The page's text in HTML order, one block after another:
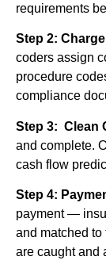
requirements
Step 2:
coders assign
procedure
compliance
Step 3: Clean
and complete.
cash flow
Step 4:
payment —
and matched
are caught and